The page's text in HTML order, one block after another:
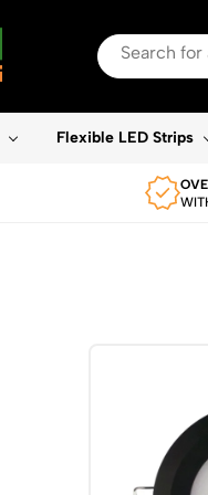
Search
for:
When
Flexible LED Strips